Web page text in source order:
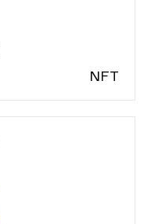
NFT